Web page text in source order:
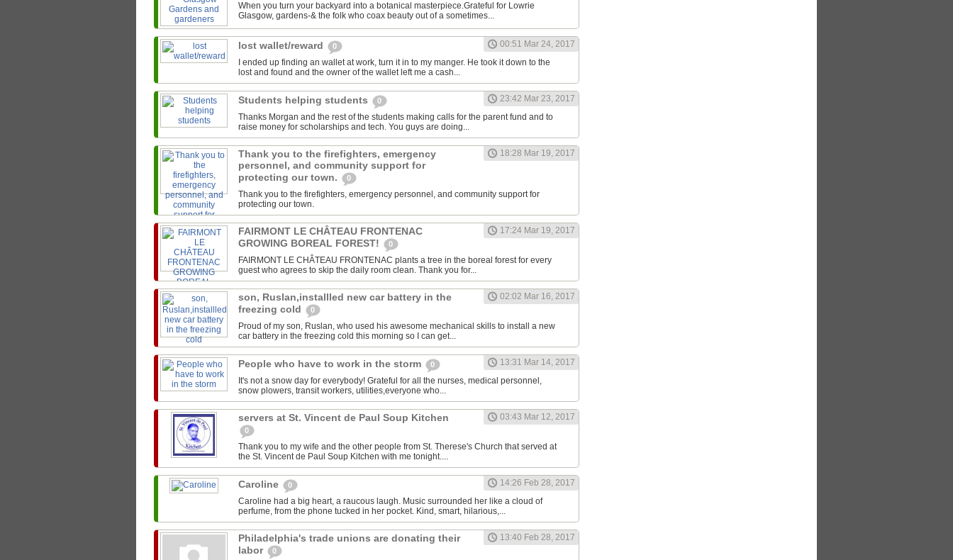
When you turn your backyard into a botanical masterpiece.Grateful for Lowrie
Glasgow, gardens-& the folk who coax beauty out of a sometimes...
lost wallet/reward 0
00:51 Mar 24, 2017
I ended up finding an wallet at work, turn it in to my manger. He took it down to the
lost and found and the owner of the wallet left me a cash...
Students helping students 0
23:42 Mar 23, 2017
Thanks Morgan and the rest of the students making calls for the parent fund and to
raise money for scholarships and tech. You guys are doing...
Thank you to the firefighters, emergency
personnel, and community support for
protecting our town.
0
18:28 Mar 19, 2017
Thank you to the firefighters, emergency personnel, and community support for
protecting our town.
FAIRMONT LE CHÂTEAU FRONTENAC
GROWING BOREAL FOREST!
0
17:24 Mar 19, 2017
FAIRMONT LE CHÂTEAU FRONTENAC plants a tree in the boreal forest for every
guest who agrees to skip the daily room clean. Thank you for...
son, Ruslan,installled new car battery in the
freezing cold
0
02:02 Mar 16, 2017
Proud of my son, Ruslan, who used his awesome mechanical skills to install a new
car battery in the freezing cold this morning so I can get...
People who have to work in the storm 0
13:31 Mar 14, 2017
It's not a snow day for everybody! Grateful for all the nurses, medical personnel,
snow plowers, transit workers, utilities,everyone who...
servers at St. Vincent de Paul Soup Kitchen
0
03:43 Mar 12, 2017
Thank you to my wife and the other people from St. Therese's Church that served at
the St. Vincent de Paul Soup Kitchen with me tonight....
Caroline 0
14:26 Feb 28, 2017
Caroline had a big heart, a raucous laugh. Music surrounded her like a cloud of
perfume, from the phone tucked in her pocket. Kind, smart, hilarious,...
Philadelphia's trade unions are donating their
labor
0
13:40 Feb 28, 2017